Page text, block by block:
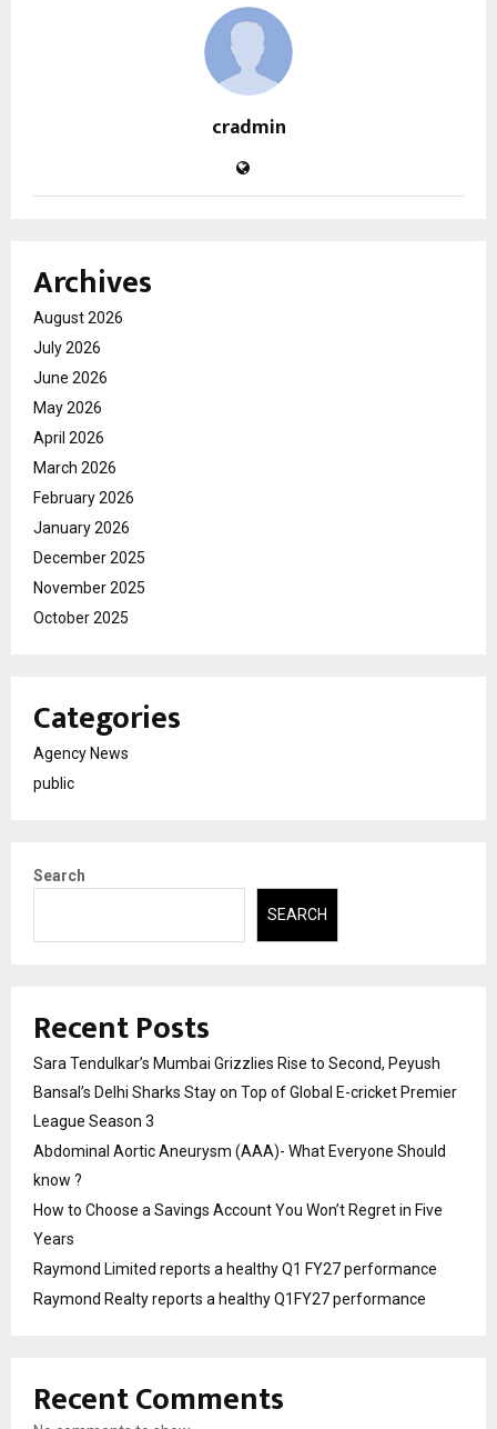
cradmin
Archives
August 2026
July 2026
June 2026
May 2026
April 2026
March 2026
February 2026
January 2026
December 2025
November 2025
October 2025
Categories
Agency News
public
Search
SEARCH
Recent Posts
Sara Tendulkar’s Mumbai Grizzlies Rise to Second, Peyush
Bansal’s Delhi Sharks Stay on Top of Global E-cricket Premier
League Season 3
Abdominal Aortic Aneurysm (AAA)- What Everyone Should
know ?
How to Choose a Savings Account You Won’t Regret in Five
Years
Raymond Limited reports a healthy Q1 FY27 performance
Raymond Realty reports a healthy Q1FY27 performance
Recent Comments